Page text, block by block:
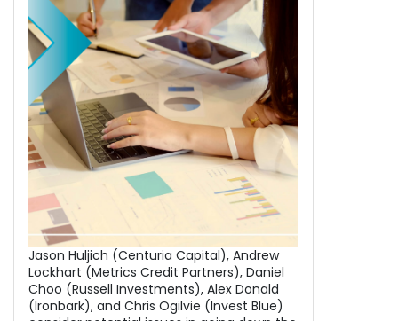
Jason Huljich (Centuria Capital), Andrew
Lockhart (Metrics Credit Partners), Daniel
Choo (Russell Investments), Alex Donald
(Ironbark), and Chris Ogilvie (Invest Blue)